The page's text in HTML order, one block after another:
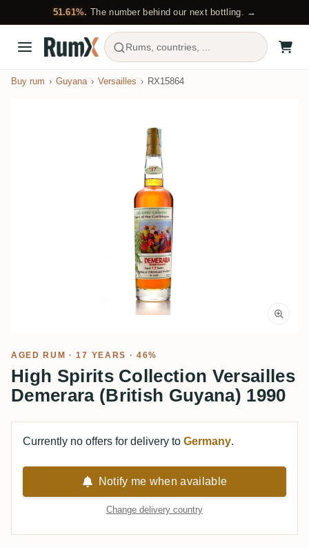
51.61%. The number behind our next bottling. →
Rums, countries, ...
Buy rum Guyana Versailles RX15864
AGED RUM · 17 YEARS · 46%
High Spirits Collection Versailles
Demerara (British Guyana) 1990
Currently no offers for delivery to Germany.
Notify me when available
Change delivery country